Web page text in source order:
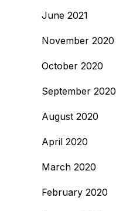
June 2021
November 2020
October 2020
September 2020
August 2020
April 2020
March 2020
February 2020